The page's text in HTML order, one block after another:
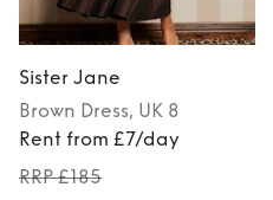
Sister Jane
Brown Dress, UK 8
Rent from £7/day
RRP £185